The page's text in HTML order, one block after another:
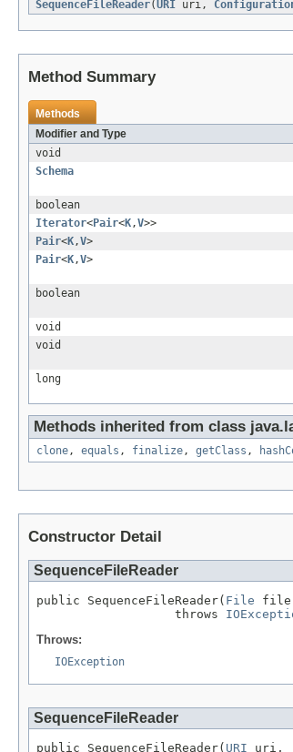
SequenceFileReader(URI uri,
Method Summary
Methods
Modifier and Type
void
Schema
boolean
Iterator<Pair<K,V>>
Pair<K,V>
Pair<K,V>
boolean
void
void
long
Methods inherited from class
clone, equals , finalize, getClass ,
Constructor Detail
SequenceFileReader
public SequenceFileReader( File
                   throws
Throws:
IOException
SequenceFileReader
public SequenceFileReader( URI uri,